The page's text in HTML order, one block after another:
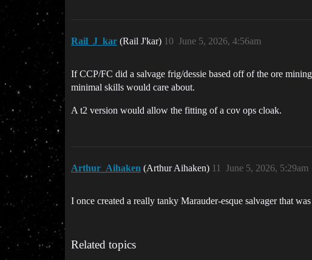
Rail_J_kar (Rail J'kar) June 5, 2026, 4:56am
10
If CCP/FC did a salvage frig/dessie based off of the ore
minimal skills would care about.
A t2 version would allow the fitting of a cov ops cloak.
Arthur_Aihaken (Arthur Aihaken) June 5, 2026, 5:29am
11
I once created a really tanky Marauder-esque salvager that
Related topics